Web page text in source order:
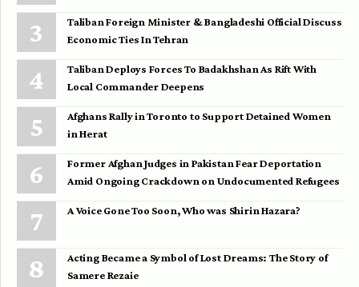
Taliban Foreign Minister & Bangladeshi Official Discuss
Economic Ties In Tehran
Taliban Deploys Forces To Badakhshan As Rift With
Local Commander Deepens
Afghans Rally in Toronto to Support Detained Women
in Herat
Former Afghan Judges in Pakistan Fear Deportation
Amid Ongoing Crackdown on Undocumented Refugees
A Voice Gone Too Soon, Who was Shirin Hazara?
Acting Became a Symbol of Lost Dreams: The Story of
Samere Rezaie